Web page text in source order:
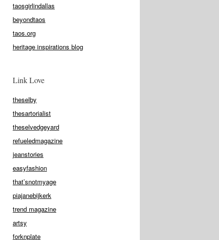
taosgirlindallas
beyondtaos
taos.org
heritage inspirations blog
Link Love
theselby
thesartorialist
theselvedgeyard
refueledmagazine
jeanstories
easyfashion
that’snotmyage
piajanebijkerk
trend magazine
artsy
forknplate